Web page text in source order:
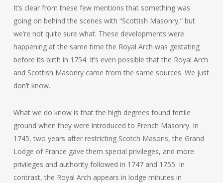
It’s clear from these few mentions that something was
going on behind the scenes with “Scottish Masonry,” but
we’re not quite sure what. These developments were
happening at the same time the Royal Arch was gestating
before its birth in 1754. It’s even possible that the Royal Arch
and Scottish Masonry came from the same sources. We just
don’t know.
What we do know is that the high degrees found fertile
ground when they were introduced to French Masonry. In
1745, two years after restricting Scotch Masons, the Grand
Lodge of France gave them special privileges, and more
privileges and authority followed in 1747 and 1755. In
contrast, the Royal Arch appears in lodge minutes in